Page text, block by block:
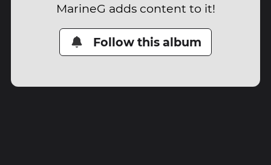
MarineG adds content to it!
Follow this album